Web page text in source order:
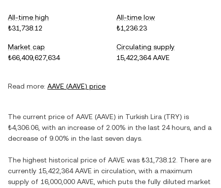
All-time high
₺31,738.12
All-time low
₺1,236.23
Market cap
₺66,409,627,634
Circulating supply
15,422,364 AAVE
Read more: AAVE (AAVE) price
The current price of AAVE (AAVE) in Turkish Lira (TRY) is
₺4,306.06 , with an increase of 2.00% in the last 24 hours, and a
decrease of 9.00% in the last seven days.
The highest historical price of AAVE was ₺31,738.12 . There are
currently 15,422,364 AAVE in circulation, with a maximum
supply of 16,000,000 AAVE , which puts the fully diluted market